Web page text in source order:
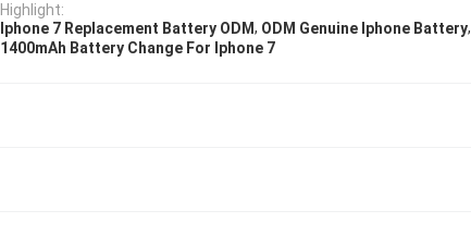
Highlight:
Iphone 7 Replacement Battery ODM, ODM Genuine Iphone Battery,
1400mAh Battery Change For Iphone 7